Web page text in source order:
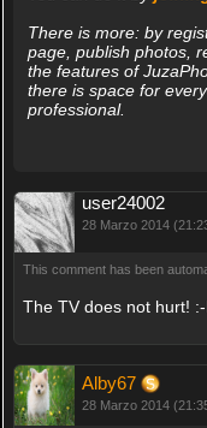
There is more: by
page, publish photos,
the features of
there is space for
professional.
user24002
28 Marzo 2014
This comment has been
The TV does not hurt!
Alby67
28 Marzo 2014